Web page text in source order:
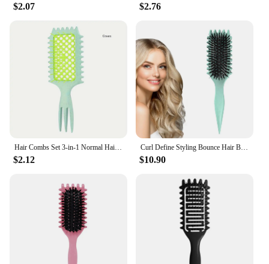
$2.07 $2.76
Hair Combs Set 3-in-1 Normal Hair - Hollow Design Curl Enhancing Styling Comb with Massage Feature for Parting and Hair Styling
$2.12
Curl Define Styling Bounce Hair Brush Comb Shaping Men's Women's Reduce Pulling Curl Separation For Defined Curls
$10.90